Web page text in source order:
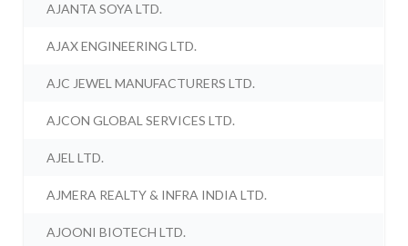
AJANTA SOYA LTD.
AJAX ENGINEERING LTD.
AJC JEWEL MANUFACTURERS LTD.
AJCON GLOBAL SERVICES LTD.
AJEL LTD.
AJMERA REALTY & INFRA INDIA LTD.
AJOONI BIOTECH LTD.